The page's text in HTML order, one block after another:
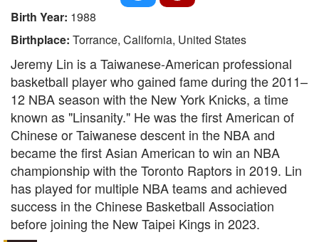
Birth Year: 1988
Birthplace: Torrance, California, United States
Jeremy Lin is a Taiwanese-American professional
basketball player who gained fame during the 2011–
12 NBA season with the New York Knicks, a time
known as "Linsanity." He was the first American of
Chinese or Taiwanese descent in the NBA and
became the first Asian American to win an NBA
championship with the Toronto Raptors in 2019. Lin
has played for multiple NBA teams and achieved
success in the Chinese Basketball Association
before joining the New Taipei Kings in 2023.